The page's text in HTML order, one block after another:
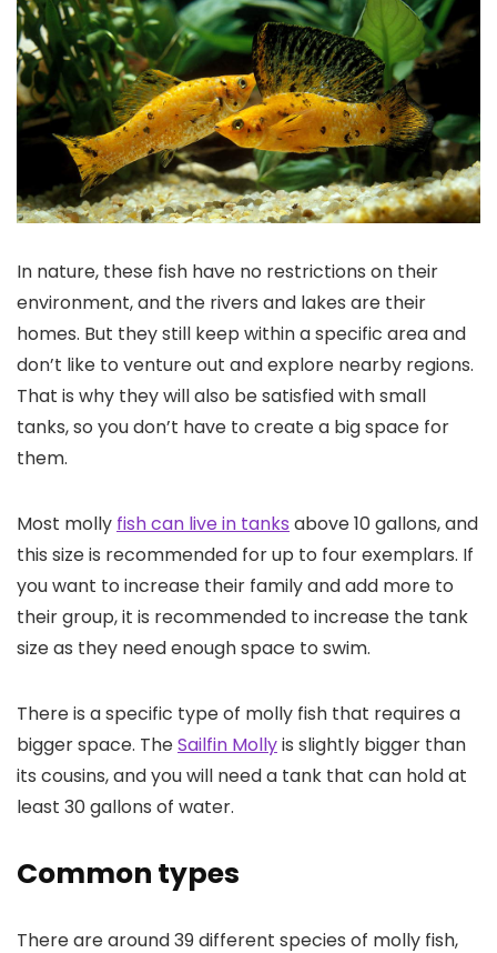
In nature, these fish have no restrictions on their
environment, and the rivers and lakes are their
homes. But they still keep within a specific area and
don’t like to venture out and explore nearby regions.
That is why they will also be satisfied with small
tanks, so you don’t have to create a big space for
them.
Most molly fish can live in tanks above 10 gallons, and
this size is recommended for up to four exemplars. If
you want to increase their family and add more to
their group, it is recommended to increase the tank
size as they need enough space to swim.
There is a specific type of molly fish that requires a
bigger space. TheSailfin Mollyis slightly bigger than
its cousins, and you will need a tank that can hold at
least 30 gallons of water.
Common types
There are around 39 different species of molly fish,